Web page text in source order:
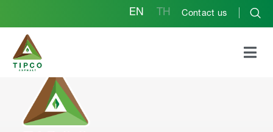
EN TH Contact us